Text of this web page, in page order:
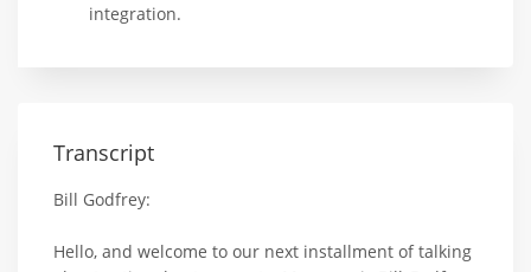
integration.
Transcript
Bill Godfrey:
Hello, and welcome to our next installment of talking